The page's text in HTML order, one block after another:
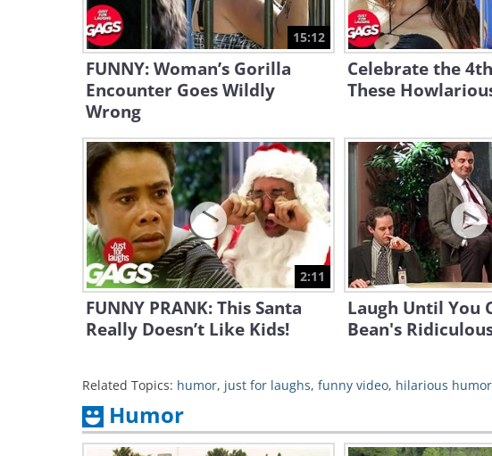
15:12
FUNNY: Woman’s Gorilla
Encounter Goes Wildly
Wrong
Celebrate the
These
2:11
FUNNY PRANK: This Santa
Really Doesn’t Like Kids!
Laugh Until You
Bean's
Related Topics: humor, just for laughs, funny video, hilarious humor
Humor